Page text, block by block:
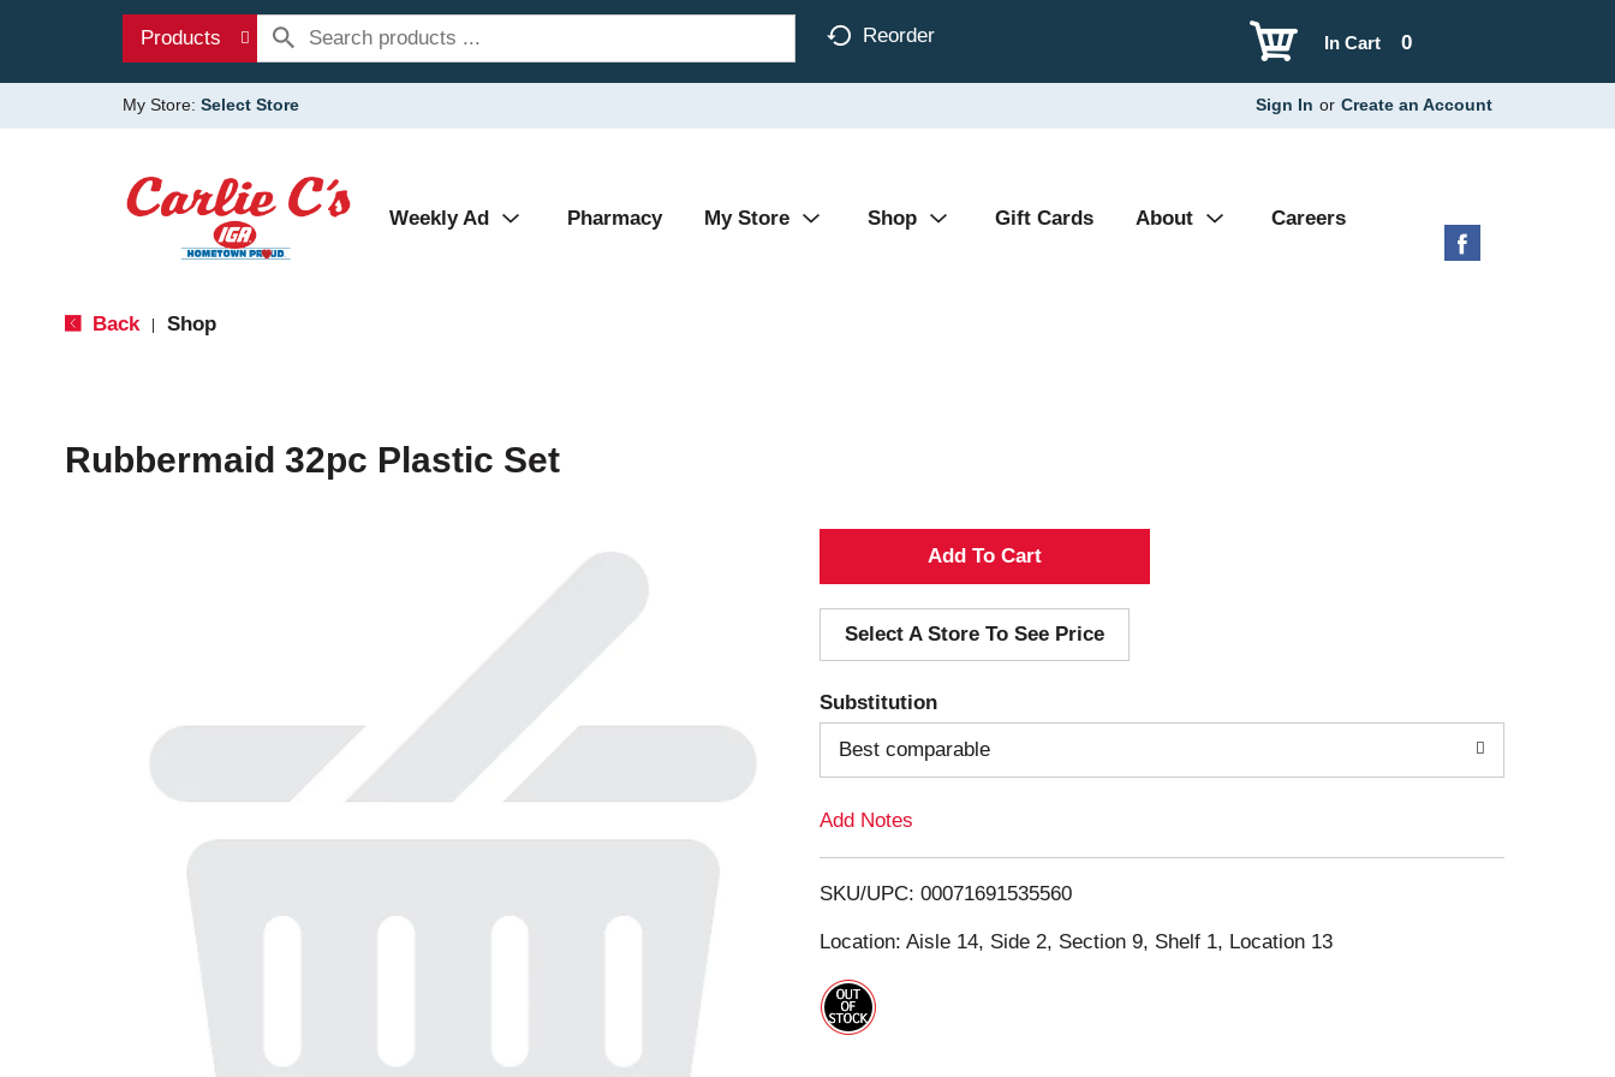
Products Reorder 0
In Cart
My Store: Select Store Sign In or Create an Account
Weekly Ad Pharmacy My Store Shop Gift Cards About Careers
Back Shop
Rubbermaid 32pc Plastic Set
A
d
d
T
o
i
s
Select A Store To See Price
Substitution
Best comparable
Add Notes
SKU/UPC: 00071691535560
Location: Aisle 14, Side 2, Section 9, Shelf 1, Location 13